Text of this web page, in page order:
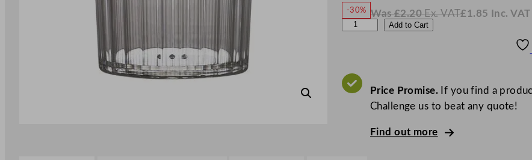
£1.54
-30% Was£2.20 Ex. VAT
W
£1.85 Inc. VAT
N
.
V
A
W
a
Add to Cart
Price Promise.If you find a
Challenge us to beat any quote!
Find out more